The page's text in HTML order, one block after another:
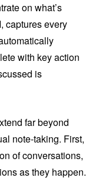
on what’s
captures every
with key action
is
far beyond
note-taking. First,
of conversations,
as they happen.